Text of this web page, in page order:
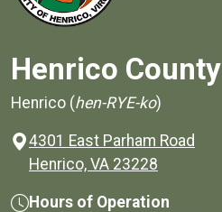
Henrico County
Henrico (hen-RYE-ko)
4301 East Parham Road
Henrico, VA 23228
Hours of Operation